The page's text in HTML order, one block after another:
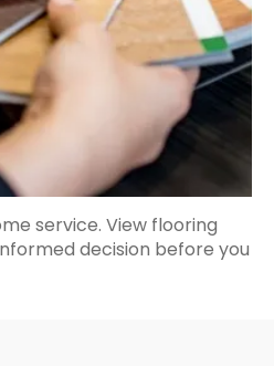
service. View flooring
decision before you